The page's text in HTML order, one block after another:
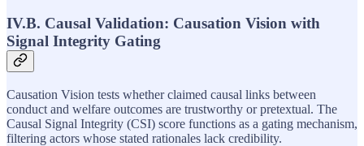
IV.B. Causal Validation: Causation Vision with
Signal Integrity Gating
Causation Vision tests whether claimed causal links between
conduct and welfare outcomes are trustworthy or pretextual. The
Causal Signal Integrity (CSI) score functions as a gating mechanism,
filtering actors whose stated rationales lack credibility.